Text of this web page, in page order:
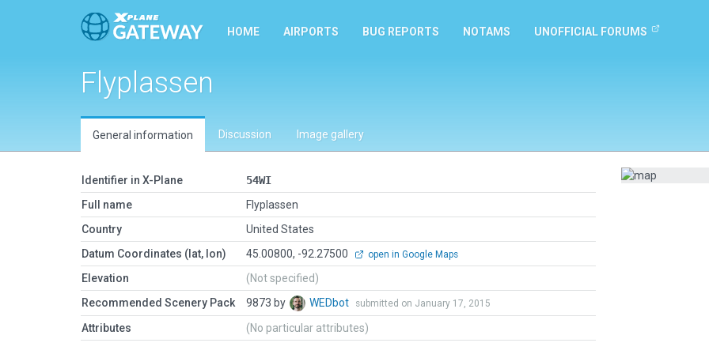
HOME AIRPORTS BUG REPORTS NOTAMS UNOFFICIAL FORUMS
Flyplassen
General information Discussion Image gallery
Identifier in X-Plane
54WI
Full name
Flyplassen
Country
United States
Datum Coordinates (lat, lon)
45.00800, -92.27500 open in Google Maps
Elevation
(Not specified)
Recommended Scenery Pack
9873 by WEDbot submitted on January 17, 2015
Attributes (No particular attributes)